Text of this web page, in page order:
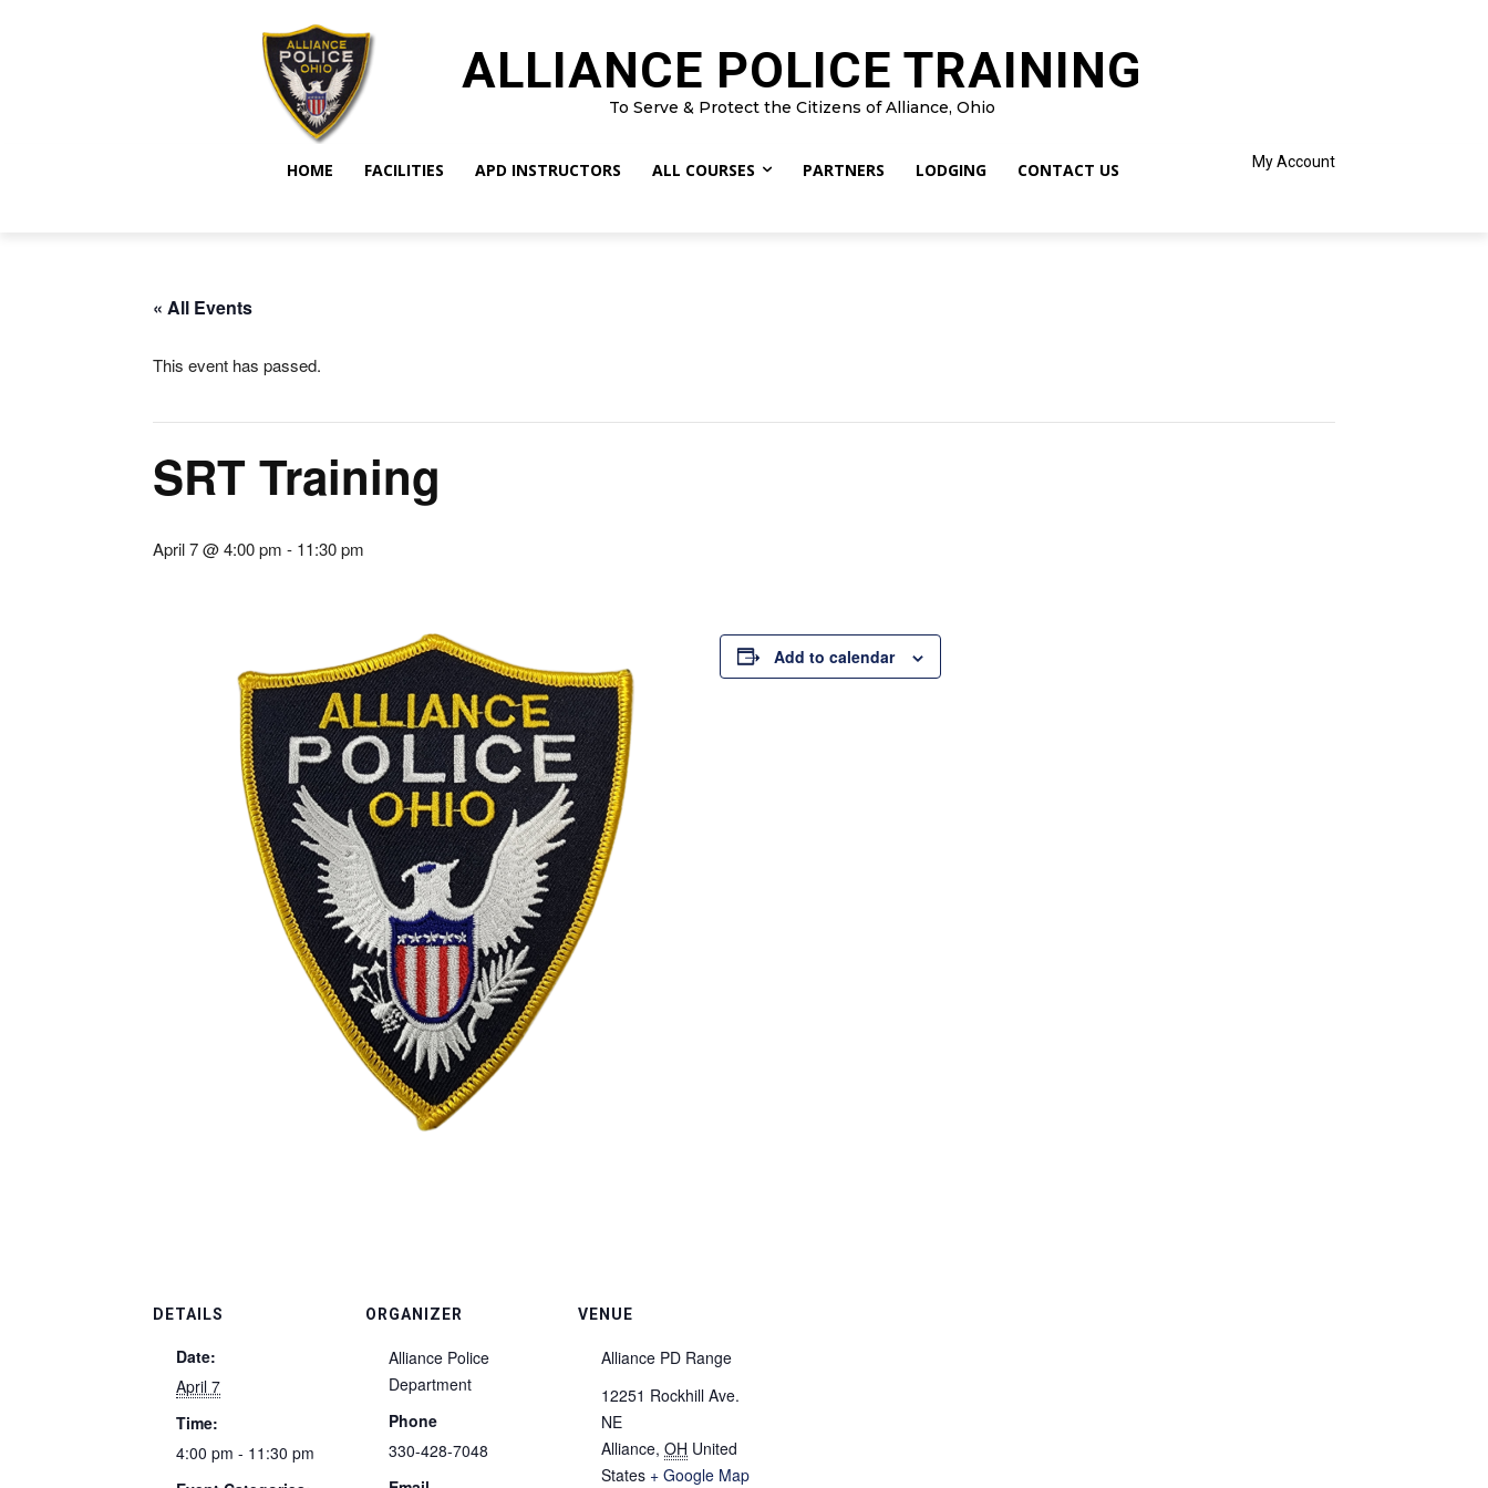
ALLIANCE POLICE TRAINING
To Serve & Protect the Citizens of Alliance, Ohio
HOME FACILITIES APD INSTRUCTORS ALL COURSES PARTNERS LODGING CONTACT US My Account
« All Events
This event has passed.
SRT Training
April 7 @ 4:00 pm - 11:30 pm
Add to calendar
DETAILS
Date:
April 7
Time:
4:00 pm - 11:30 pm
ORGANIZER
Alliance Police
Department
Phone
330-428-7048
VENUE
Alliance PD Range
12251 Rockhill Ave.
NE
Alliance, OH United
States + Google Map